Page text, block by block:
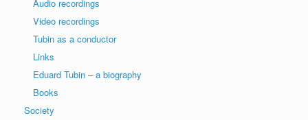
Audio recordings
Video recordings
Tubin as a conductor
Links
Eduard Tubin – a biography
Books
Society